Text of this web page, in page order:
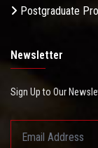
Postgraduate
Newsletter
Sign Up to Our